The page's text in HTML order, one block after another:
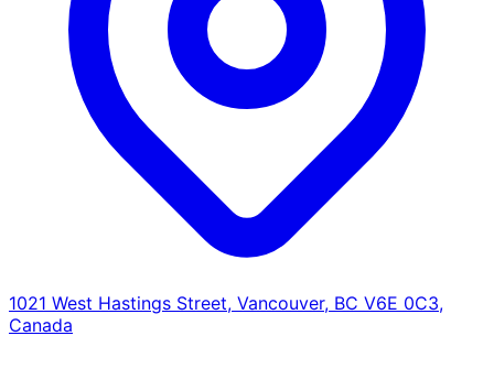
1021 West Hastings Street, Vancouver, BC V6E 0C3,
Canada